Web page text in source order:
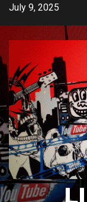
Skip
content
July 9, 2025